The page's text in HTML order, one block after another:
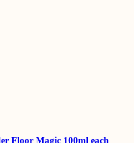
Floor Magic 100ml each